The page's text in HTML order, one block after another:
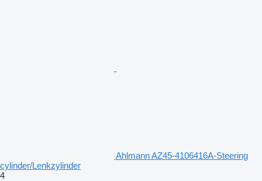
Ahlmann AZ45-4106416A-Steering
cylinder/Lenkzylinder
4